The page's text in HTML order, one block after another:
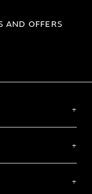
AND OFFERS